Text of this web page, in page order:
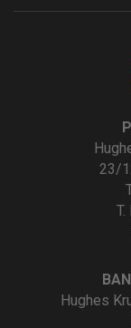
23/
Hughes